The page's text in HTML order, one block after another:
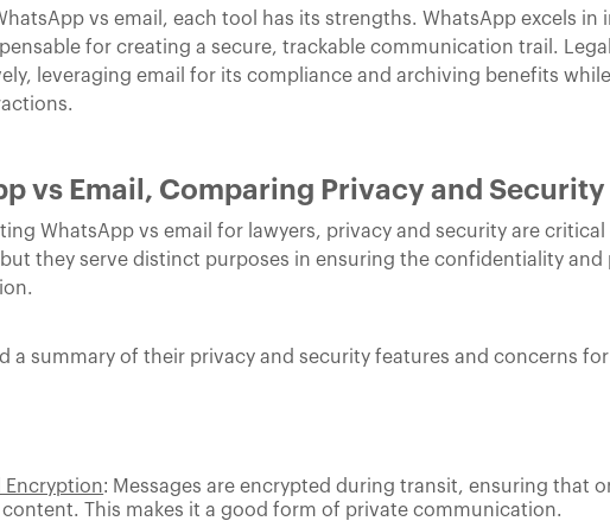
vs email, each tool has its strengths. WhatsApp excels in
for creating a secure, trackable communication trail.
leveraging email for its compliance and archiving benefits
vs Email, Comparing Privacy and Security
WhatsApp vs email for lawyers, privacy and security are
they serve distinct purposes in ensuring the confidentiality
a summary of their privacy and security features and concerns
Encryption: Messages are encrypted during transit, ensuring that
content. This makes it a good form of private communication.